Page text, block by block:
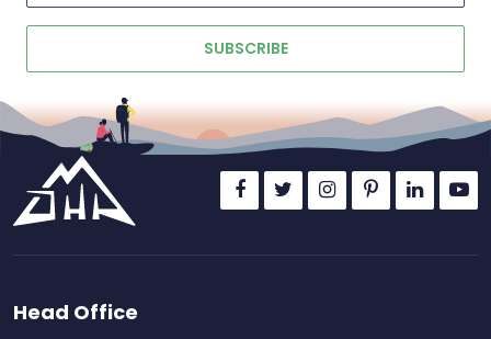
SUBSCRIBE
Head Office